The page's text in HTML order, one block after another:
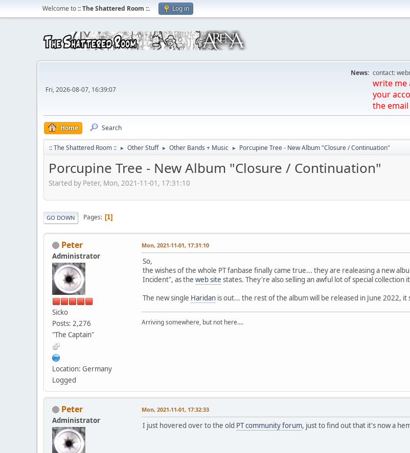
Welcome to:: The Shattered Room ::. Log in
Fri, 2026-08-07, 16:39:07
News: contact:
write me
your
the
Home Search
:: The Shattered Room :: ► Other Stuff ► Other Bands + Music ► Porcupine Tree - New Album "Closure / Continuation"
Porcupine Tree - New Album "Closure / Continuation"
Started by Peter, Mon, 2021-11-01, 17:31:10
GO DOWN Pages 1
Peter
Administrator
Sicko
Posts: 2,276
"The Captain"
Location: Germany
Logged
Mon, 2021-11-01, 17:31:10
So,
the wishes of the whole PT fanbase finally came true... they are realeasing a new
Incident", as the web site states. They're also selling an awful lot of special
The new single Haridan is out... the rest of the album will be released in June 2022,
Arriving somewhere, but not here....
Peter
Administrator
Mon, 2021-11-01, 17:32:33
I just hovered over to the old PT community forum, just to find out that it's now a